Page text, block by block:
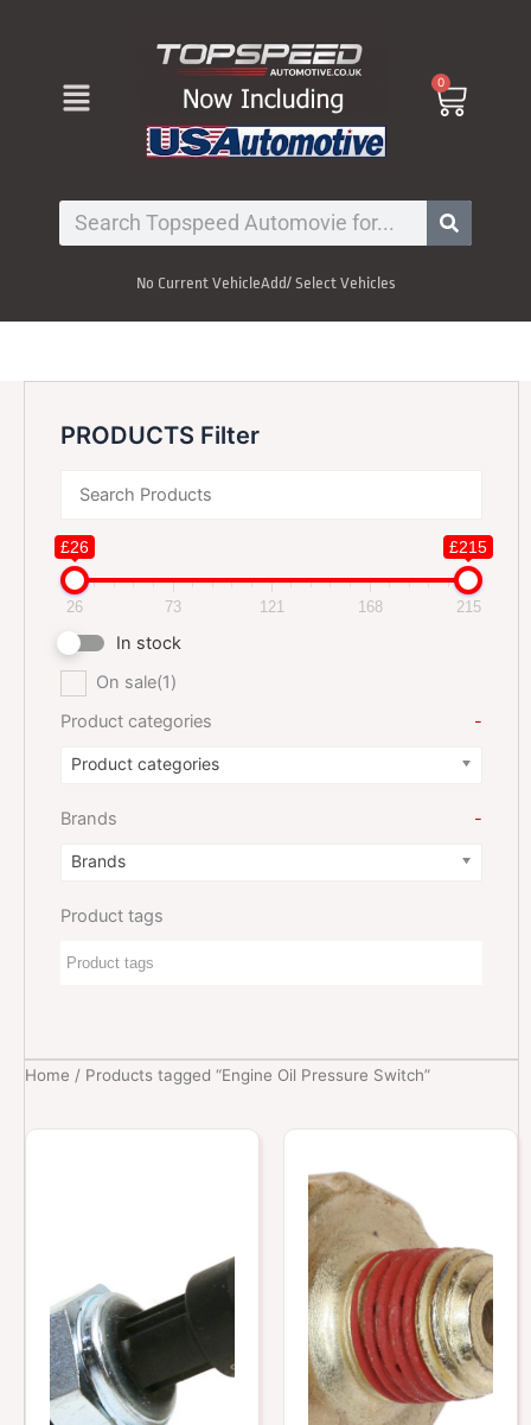
Menu 0
Cart
Search
No Current VehicleAdd/ Select Vehicles
PRODUCTS Filter
£26 £215
26 73 121 168 215
In stock
On sale(1)
Product categories
-
Product categories
Brands -
Brands
Product tags
Home / Products tagged “Engine Oil Pressure Switch”